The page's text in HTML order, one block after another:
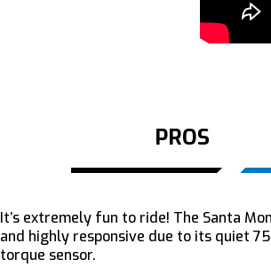
PROS
It’s extremely fun to ride! The Santa
and highly responsive due to its quiet
torque sensor.